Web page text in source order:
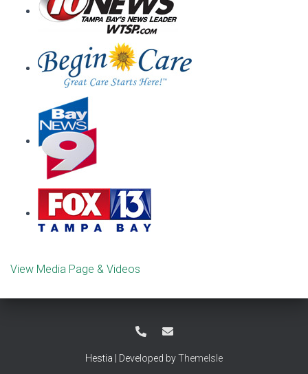
View Media Page & Videos
Hestia | Developed byThemeIsle